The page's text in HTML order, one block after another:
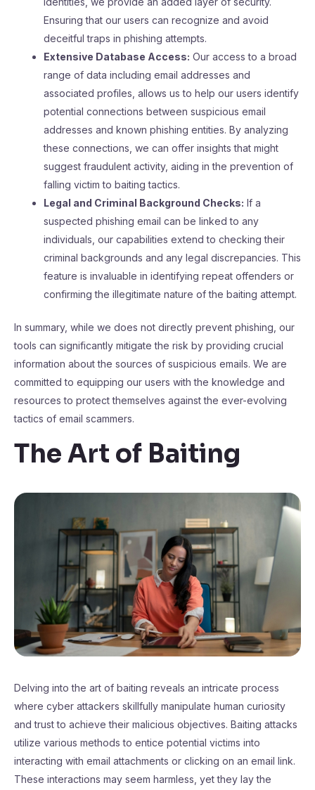
Ensuring that our users can recognize and avoid
deceitful traps in phishing attempts.
Extensive Database Access: Our access to a broad
range of data including email addresses and
associated profiles, allows us to help our users identify
potential connections between suspicious email
addresses and known phishing entities. By analyzing
these connections, we can offer insights that might
suggest fraudulent activity, aiding in the prevention of
falling victim to baiting tactics.
Legal and Criminal Background Checks: If a
suspected phishing email can be linked to any
individuals, our capabilities extend to checking their
criminal backgrounds and any legal discrepancies. This
feature is invaluable in identifying repeat offenders or
confirming the illegitimate nature of the baiting attempt.
In summary, while we does not directly prevent phishing, our
tools can significantly mitigate the risk by providing crucial
information about the sources of suspicious emails. We are
committed to equipping our users with the knowledge and
resources to protect themselves against the ever-evolving
tactics of email scammers.
The Art of Baiting
Delving into the art of baiting reveals an intricate process
where cyber attackers skillfully manipulate human curiosity
and trust to achieve their malicious objectives. Baiting attacks
utilize various methods to entice potential victims into
interacting with email attachments or clicking on an email link.
These interactions may seem harmless, yet they lay the